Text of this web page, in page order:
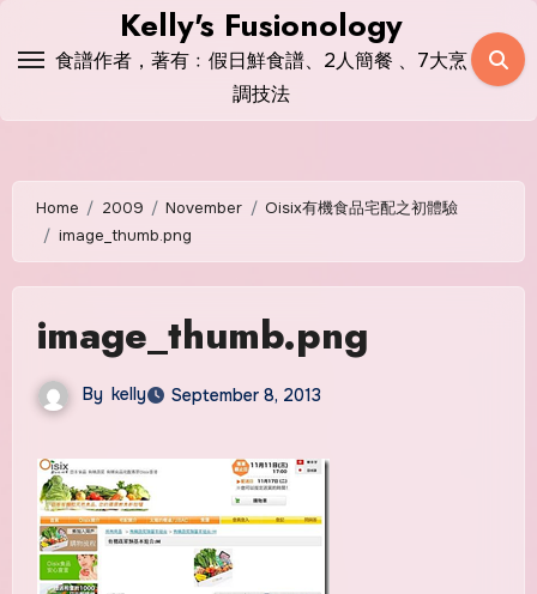
Kelly's Fusionology
食譜作者，著有﹕假日鮮食譜、2人簡餐 、7大烹
調技法
Home 2009 November
Oisix有機食品宅配之初體驗
image_thumb.png
image_thumb.png
By kelly September 8, 2013